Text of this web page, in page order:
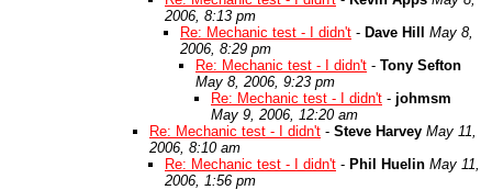
2006, 8:13 pm
Re: Mechanic test - I didn't - Dave Hill
May 8,
2006, 8:29 pm
Re: Mechanic test - I didn't - Tony Sefton
May 8, 2006, 9:23 pm
Re: Mechanic test - I didn't - johmsm
May 9, 2006, 12:20 am
Re: Mechanic test - I didn't - Steve Harvey May 11,
2006, 8:10 am
Re: Mechanic test - I didn't - Phil Huelin May 11,
2006, 1:56 pm